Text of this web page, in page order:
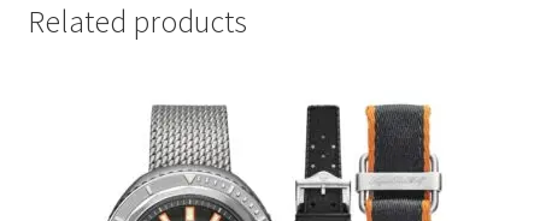
Related products